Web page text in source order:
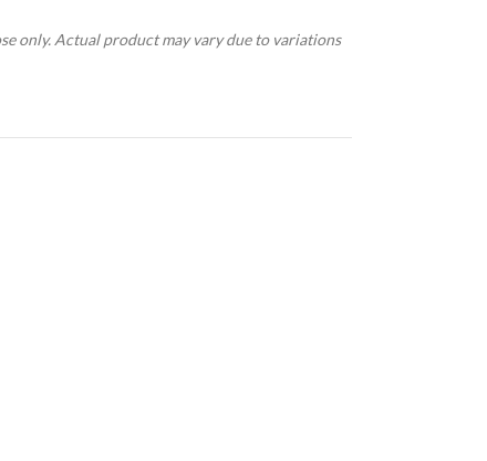
only. Actual product may vary due to variations